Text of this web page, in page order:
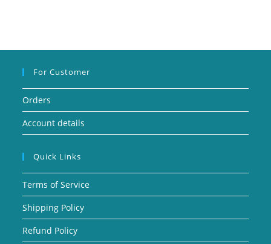
For Customer
Orders
Account details
Quick Links
Terms of Service
Shipping Policy
Refund Policy